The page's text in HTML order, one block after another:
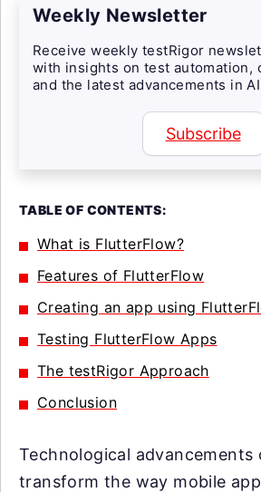
Weekly Newsletter
Receive weekly testRigor
with insights on test automation,
and the latest advancements in
Subscribe
TABLE OF CONTENTS:
What is FlutterFlow?
Features of FlutterFlow
Creating an app using
Testing FlutterFlow Apps
The testRigor Approach
Conclusion
Technological advancements
transform the way mobile